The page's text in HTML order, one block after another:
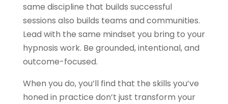
same discipline that builds successful
sessions also builds teams and communities.
Lead with the same mindset you bring to your
hypnosis work. Be grounded, intentional, and
outcome-focused.
When you do, you’ll find that the skills you’ve
honed in practice don’t just transform your